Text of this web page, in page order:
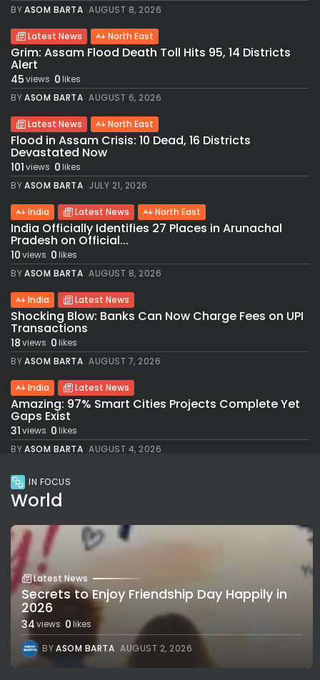
BYASOM BARTA AUGUST 8, 2026
Latest News North East
Grim: Assam Flood Death Toll Hits 95, 14 Districts
Alert
45views 0likes
BYASOM BARTA AUGUST 6, 2026
Latest News North East
Flood in Assam Crisis: 10 Dead, 16 Districts
Devastated Now
101views 0likes
BYASOM BARTA JULY 21, 2026
India Latest News North East
India Officially Identifies 27 Places in Arunachal
Pradesh on Official...
10views 0likes
BYASOM BARTA AUGUST 8, 2026
India Latest News
Shocking Blow: Banks Can Now Charge Fees on UPI
Transactions
18views 0likes
BYASOM BARTA AUGUST 7, 2026
India Latest News
Amazing: 97% Smart Cities Projects Complete Yet
Gaps Exist
31views 0likes
BYASOM BARTA AUGUST 4, 2026
IN FOCUS
World
Latest News
Secrets to Enjoy Friendship Day Happily in
2026
34views 0likes
BYASOM BARTA AUGUST 2, 2026